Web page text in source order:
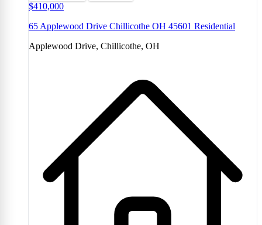
$410,000
65 Applewood Drive Chillicothe OH 45601 Residential
Applewood Drive, Chillicothe, OH